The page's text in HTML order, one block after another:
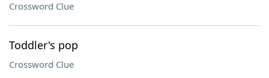
Crossword Clue
Toddler's pop
Crossword Clue